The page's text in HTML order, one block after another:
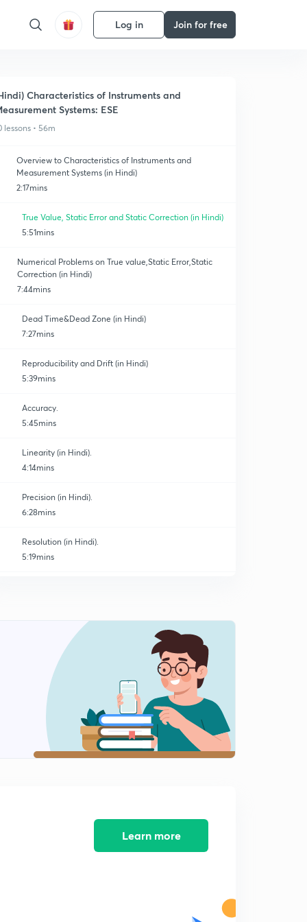
Log in Join for free
Characteristics of Instruments and
Systems: ESE
lessons • 56m
Overview to Characteristics of Instruments and
Measurement Systems (in Hindi)
2:17mins
True Value, Static Error and Static Correction (in Hindi)
5:51mins
Numerical Problems on True value,Static Error,Static
Correction (in Hindi)
7:44mins
Dead Time&Dead Zone (in Hindi)
7:27mins
Reproducibility and Drift (in Hindi)
5:39mins
Accuracy.
5:45mins
Linearity (in Hindi).
4:14mins
Precision (in Hindi).
6:28mins
Resolution (in Hindi).
5:19mins
Learn more